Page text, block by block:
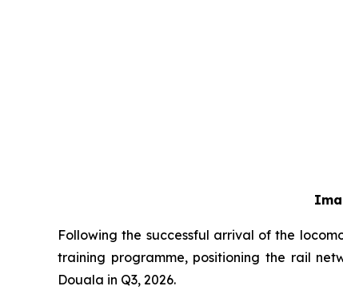
Following the successful arrival of the
training programme, positioning the rail
Douala in Q3, 2026.